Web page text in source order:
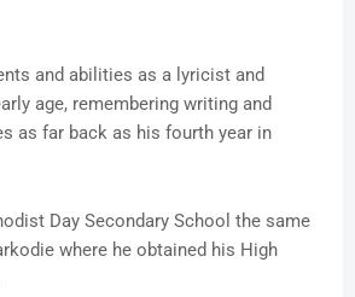
and abilities as a lyricist and
age, remembering writing and
as far back as his fourth year in
Day Secondary School the same
where he obtained his High